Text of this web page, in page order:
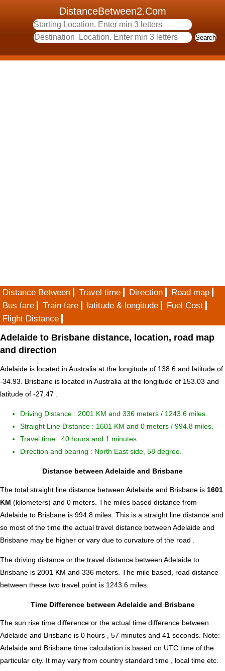
DistanceBetween2.Com
Distance Between Travel time Direction
Road map
Bus fare
Train fare latitude & longitude
Fuel Cost
Flight Distance
Adelaide to Brisbane distance, location, road map
and direction
Adelaide is located in Australia at the longitude of 138.6 and latitude of
-34.93. Brisbane is located in Australia at the longitude of 153.03 and
latitude of -27.47 .
Driving Distance : 2001 KM and 336 meters / 1243.6 miles.
Straight Line Distance : 1601 KM and 0 meters / 994.8 miles.
Travel time : 40 hours and 1 minutes.
Direction and bearing : North East side, 58 degree.
Distance between Adelaide and Brisbane
The total straight line distance between Adelaide and Brisbane is 1601
KM (kilometers) and 0 meters. The miles based distance from
Adelaide to Brisbane is 994.8 miles. This is a straight line distance and
so most of the time the actual travel distance between Adelaide and
Brisbane may be higher or vary due to curvature of the road .
The driving distance or the travel distance between Adelaide to
Brisbane is 2001 KM and 336 meters. The mile based, road distance
between these two travel point is 1243.6 miles.
Time Difference between Adelaide and Brisbane
The sun rise time difference or the actual time difference between
Adelaide and Brisbane is 0 hours , 57 minutes and 41 seconds. Note:
Adelaide and Brisbane time calculation is based on UTC time of the
particular city. It may vary from country standard time , local time etc.